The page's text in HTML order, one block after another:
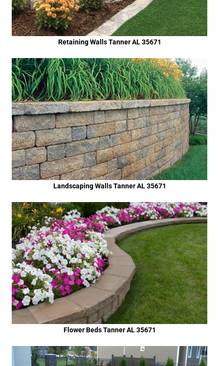
Retaining Walls Tanner AL 35671
Landscaping Walls Tanner AL 35671
Flower Beds Tanner AL 35671